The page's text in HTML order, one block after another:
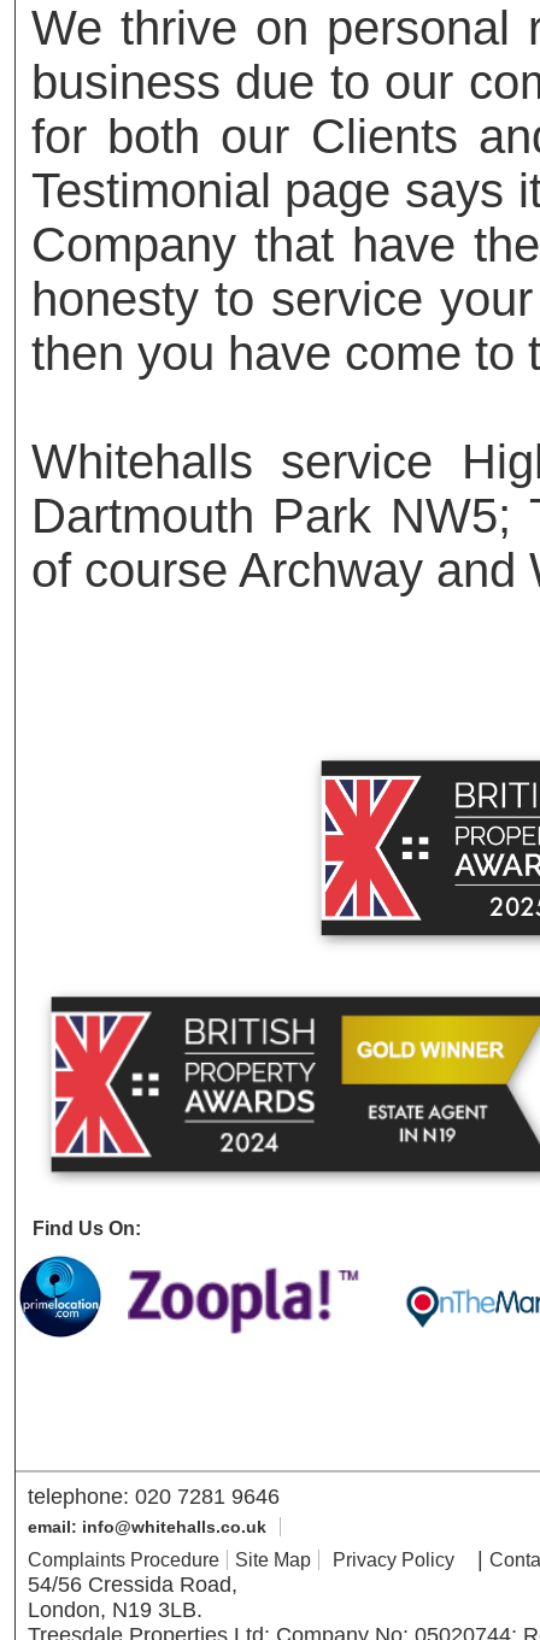
We thrive on personal
business due to our
for both our Clients
Testimonial page says
Company that have
honesty to service
then you have come to
Whitehalls service
Dartmouth Park
of course Archway and
Find Us On:
telephone: 020 7281 9646
email: info@whitehalls.co.uk
Complaints Procedure Site Map Privacy Policy |
54/56 Cressida Road,
London, N19 3LB.
Treesdale Properties Ltd; Company No: 05020744;